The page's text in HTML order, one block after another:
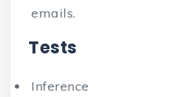
emails.
Tests
Inference